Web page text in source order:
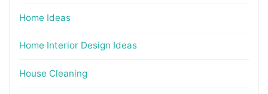
Home Ideas
Home Interior Design Ideas
House Cleaning